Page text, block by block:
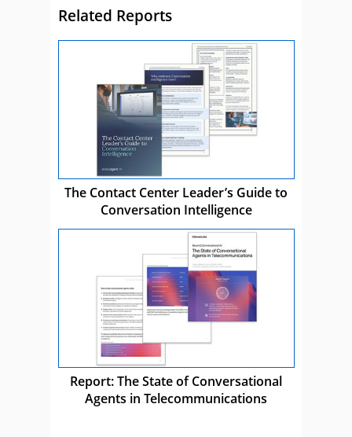
Related Reports
The Contact Center Leader’s Guide to
Conversation Intelligence
Report: The State of Conversational
Agents in Telecommunications